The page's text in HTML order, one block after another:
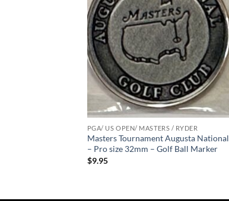
PGA/ US OPEN/ MASTERS / RYDER
Masters Tournament Augusta National
– Pro size 32mm – Golf Ball Marker
$9.95